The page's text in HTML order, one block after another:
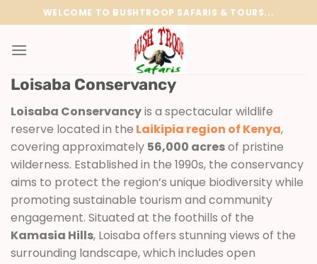
to
content
WELCOME TO BUSHTROOP SAFARIS & TOURS...
Loisaba Conservancy
Loisaba Conservancyis a spectacular wildlife
reserve located in the Laikipia region of Kenya,
covering approximately 56,000 acresof pristine
wilderness. Established in the 1990s, the conservancy
aims to protect the region’s unique biodiversity while
promoting sustainable tourism and community
engagement. Situated at the foothills of the
Kamasia Hills, Loisaba offers stunning views of the
surrounding landscape, which includes open